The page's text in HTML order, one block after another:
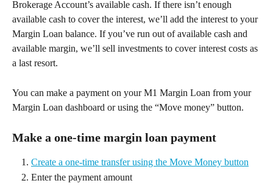
Brokerage Account’s available cash. If there isn’t enough
available cash to cover the interest, we’ll add the interest to your
Margin Loan balance. If you’ve run out of available cash and
available margin, we’ll sell investments to cover interest costs as
a last resort.
You can make a payment on your M1 Margin Loan from your
Margin Loan dashboard or using the “Move money” button.
Make a one-time margin loan payment
Create a one-time transfer using the Move Money button
Enter the payment amount